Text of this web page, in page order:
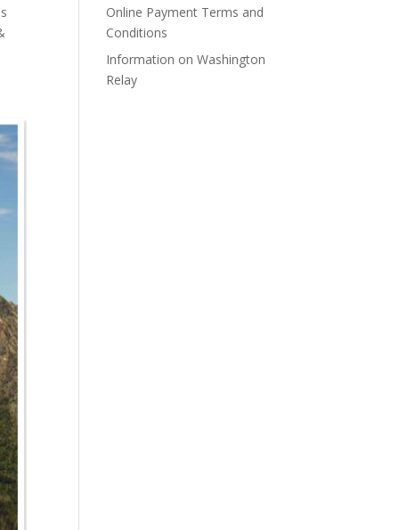
Online Payment Terms and
Conditions
Information on Washington
Relay